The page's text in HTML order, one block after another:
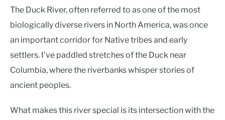
The Duck River, often referred to as one of the most
biologically diverse rivers in North America, was once
an important corridor for Native tribes and early
settlers. I’ve paddled stretches of the Duck near
Columbia, where the riverbanks whisper stories of
ancient peoples.
What makes this river special is its intersection with the